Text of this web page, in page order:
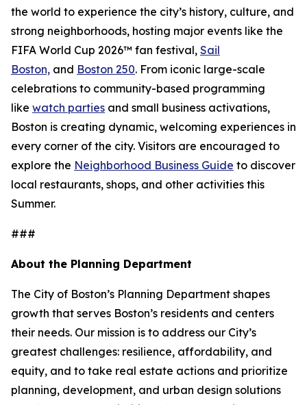
the world to experience the city’s history, culture, and
strong neighborhoods, hosting major events like the
FIFA World Cup 2026™ fan festival, Sail
Boston, and Boston 250. From iconic large-scale
celebrations to community-based programming
like watch parties and small business activations,
Boston is creating dynamic, welcoming experiences in
every corner of the city. Visitors are encouraged to
explore the Neighborhood Business Guide to discover
local restaurants, shops, and other activities this
Summer.
###
About the Planning Department
The City of Boston’s Planning Department shapes
growth that serves Boston’s residents and centers
their needs. Our mission is to address our City’s
greatest challenges: resilience, affordability, and
equity, and to take real estate actions and prioritize
planning, development, and urban design solutions